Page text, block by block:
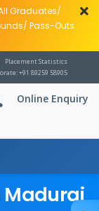
Graduates/
Pass-Outs
Placement Statistics
+91 89259 58905
Online Enquiry
Madurai